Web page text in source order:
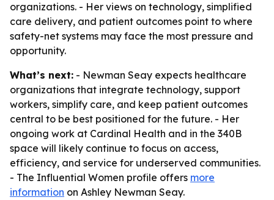
organizations. - Her views on technology, simplified
care delivery, and patient outcomes point to where
safety-net systems may face the most pressure and
opportunity.
What’s next: - Newman Seay expects healthcare
organizations that integrate technology, support
workers, simplify care, and keep patient outcomes
central to be best positioned for the future. - Her
ongoing work at Cardinal Health and in the 340B
space will likely continue to focus on access,
efficiency, and service for underserved communities.
- The Influential Women profile offers more
information on Ashley Newman Seay.